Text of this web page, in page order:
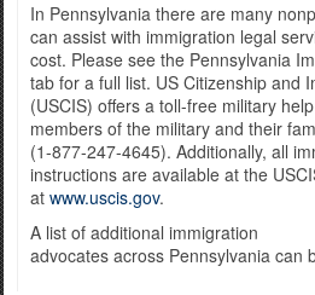
In Pennsylvania there are many
can assist with immigration legal
cost. Please see the Pennsylvania
tab for a full list. US Citizenship and
(USCIS) offers a toll-free military
members of the military and their
(1-877-247-4645). Additionally, all
instructions are available at the
at www.uscis.gov.
A list of additional immigration
advocates across Pennsylvania can